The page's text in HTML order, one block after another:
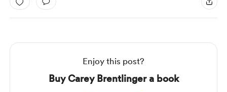
Enjoy this post?
Buy Carey Brentlinger a book